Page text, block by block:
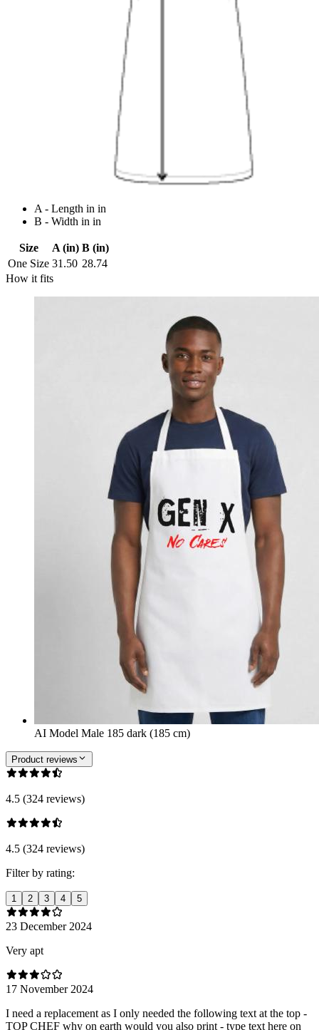
A - Length in in
B - Width in in
Size A (in) B (in)
One Size 31.50 28.74
How it fits
AI Model Male 185 dark (185 cm)
Product reviews
4.5 (324 reviews)
4.5 (324 reviews)
Filter by rating:
1 2 3 4 5
23 December 2024
Very apt
17 November 2024
I need a replacement as I only needed the following text at the top -
TOP CHEF why on earth would you also print - type text here on